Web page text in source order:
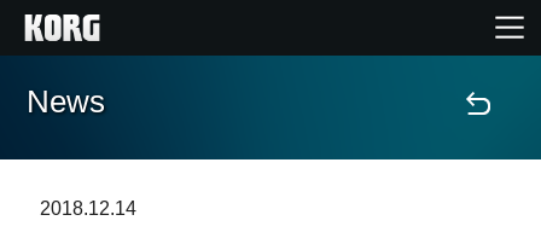
Home
News
2018.12.14